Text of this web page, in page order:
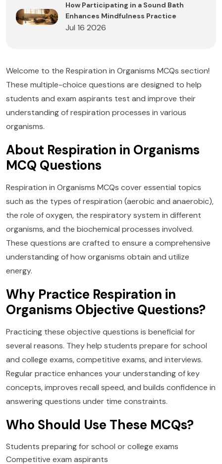
How Participating in a Sound Bath
Enhances Mindfulness Practice
Jul 16 2026
Welcome to the Respiration in Organisms MCQs section!
These multiple-choice questions are designed to help
students and exam aspirants test and improve their
understanding of respiration processes in various
organisms.
About Respiration in Organisms
MCQ Questions
Respiration in Organisms MCQs cover essential topics
such as the types of respiration (aerobic and anaerobic),
the role of oxygen, the respiratory system in different
organisms, and the biochemical processes involved.
These questions are crafted to ensure a comprehensive
understanding of how organisms obtain and utilize
energy.
Why Practice Respiration in
Organisms Objective Questions?
Practicing these objective questions is beneficial for
several reasons. They help students prepare for school
and college exams, competitive exams, and interviews.
Regular practice enhances your understanding of key
concepts, improves recall speed, and builds confidence in
answering questions under time constraints.
Who Should Use These MCQs?
Students preparing for school or college exams
Competitive exam aspirants